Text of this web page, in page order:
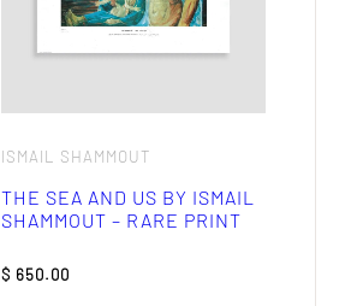
ISMAIL SHAMMOUT
THE SEA AND US BY ISMAIL
SHAMMOUT – RARE PRINT
$ 650.00